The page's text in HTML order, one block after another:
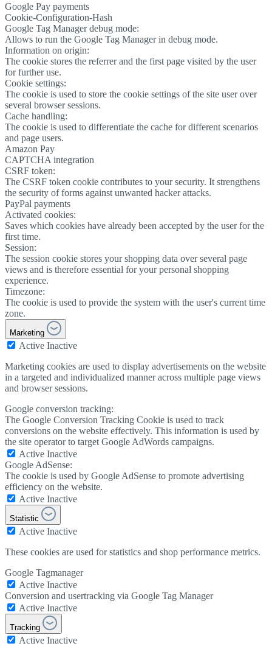
Google Pay payments
Cookie-Configuration-Hash
Google Tag Manager debug mode:
Allows to run the Google Tag Manager in debug mode.
Information on origin:
The cookie stores the referrer and the first page visited by the user
for further use.
Cookie settings:
The cookie is used to store the cookie settings of the site user over
several browser sessions.
Cache handling:
The cookie is used to differentiate the cache for different scenarios
and page users.
Amazon Pay
CAPTCHA integration
CSRF token:
The CSRF token cookie contributes to your security. It strengthens
the security of forms against unwanted hacker attacks.
PayPal payments
Activated cookies:
Saves which cookies have already been accepted by the user for the
first time.
Session:
The session cookie stores your shopping data over several page
views and is therefore essential for your personal shopping
experience.
Timezone:
The cookie is used to provide the system with the user's current time
zone.
Marketing
Active Inactive
Marketing cookies are used to display advertisements on the website
in a targeted and individualized manner across multiple page views
and browser sessions.
Google conversion tracking:
The Google Conversion Tracking Cookie is used to track
conversions on the website effectively. This information is used by
the site operator to target Google AdWords campaigns.
Active Inactive
Google AdSense:
The cookie is used by Google AdSense to promote advertising
efficiency on the website.
Active Inactive
Statistic
Active Inactive
These cookies are used for statistics and shop performance metrics.
Google Tagmanager
Active Inactive
Conversion and usertracking via Google Tag Manager
Active Inactive
Tracking
Active Inactive